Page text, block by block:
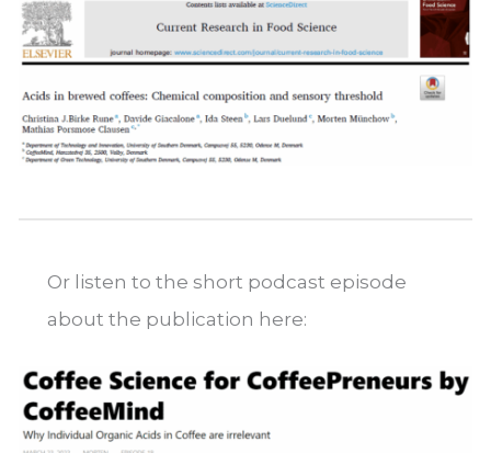
Or listen to the short podcast episode
about the publication here: